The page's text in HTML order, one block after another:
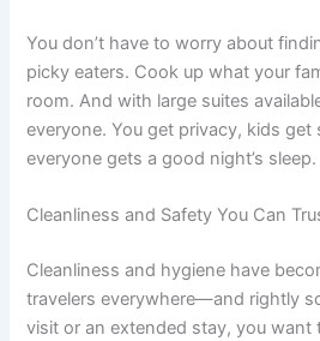
You don’t have to worry about
picky eaters. Cook up what your
room. And with large suites
everyone. You get privacy, kids get
everyone gets a good night’s sleep.
Cleanliness and Safety You Can
Cleanliness and hygiene have
travelers everywhere—and rightly
visit or an extended stay, you want